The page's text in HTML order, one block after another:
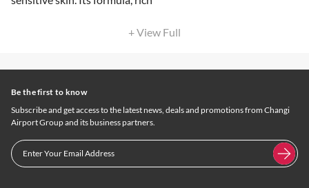
+ View Full
Be the first to know
Subscribe and get access to the latest news, deals and promotions from Changi
Airport Group and its business partners.